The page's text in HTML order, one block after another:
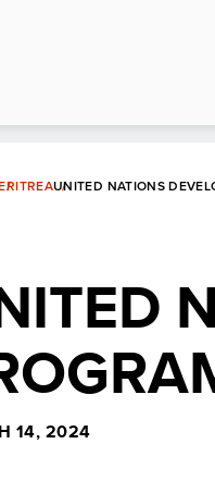
UNITED NATIONS
14, 2024